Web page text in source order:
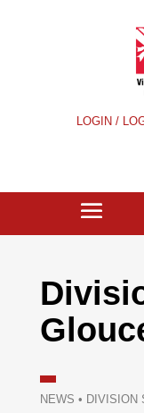
LOGIN /
NEWS • DIVISION